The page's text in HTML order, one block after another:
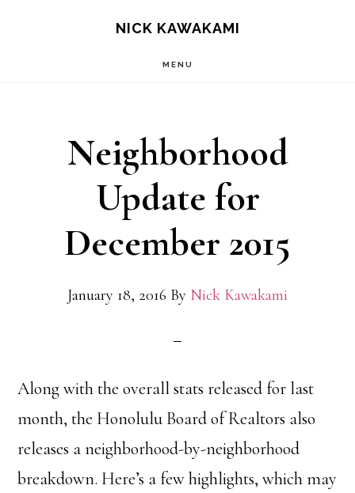
NICK KAWAKAMI
MENU
Neighborhood
Update for
December 2015
January 18, 2016 By Nick Kawakami
Along with the overall stats released for last
month, the Honolulu Board of Realtors also
releases a neighborhood-by-neighborhood
breakdown. Here’s a few highlights, which may